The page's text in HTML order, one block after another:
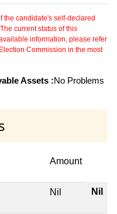
the candidate's self-declared
current status of this
information, please refer
Commission in the most
Assets :No Problems
Amount
Nil Nil